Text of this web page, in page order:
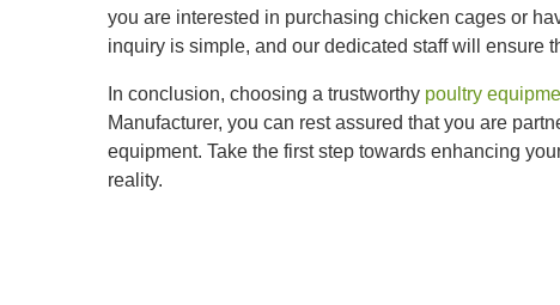
you are interested in purchasing chicken cages or
inquiry is simple, and our dedicated staff will ensure
In conclusion, choosing a trustworthy poultry
Manufacturer, you can rest assured that you are
equipment. Take the first step towards enhancing
reality.